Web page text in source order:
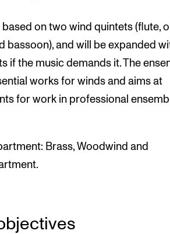
on two wind quintets (flute,
bassoon), and will be expanded
if the music demands it. The
works for winds and aims at
for work in professional
Brass, Woodwind and